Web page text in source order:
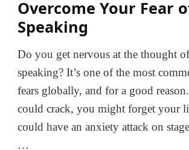
Overcome Your Fear
Speaking
Do you get nervous at the thought
speaking? It’s one of the most
fears globally, and for a good
could crack, you might forget your
could have an anxiety attack on
…